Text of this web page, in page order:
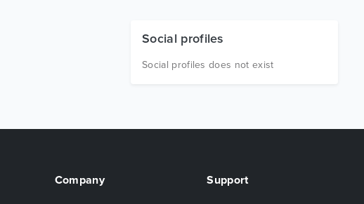
Social profiles
Social profiles does not exist
Company Support